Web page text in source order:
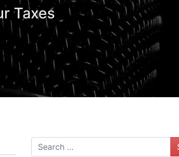
Taxes
Search